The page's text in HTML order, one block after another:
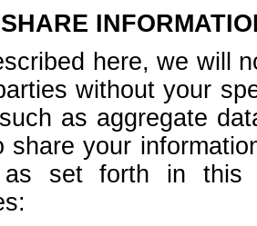
here, we will
without your
as aggregate
share your
as set forth in this